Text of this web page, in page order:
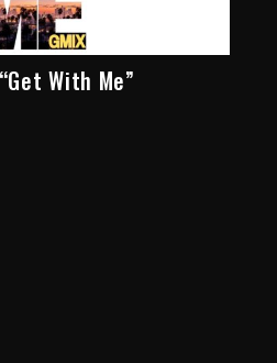
With Me”